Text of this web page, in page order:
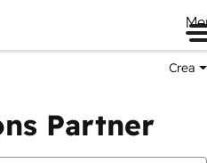
Crea
Partner